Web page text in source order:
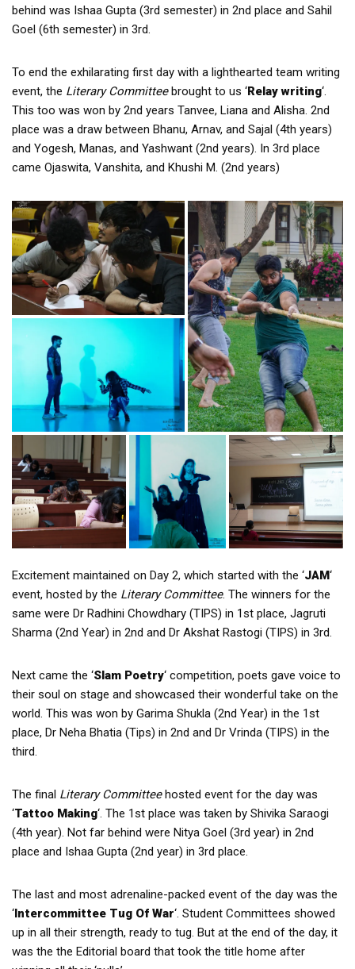
behind was Ishaa Gupta (3rd semester) in 2nd place and Sahil
Goel (6th semester) in 3rd.
To end the exhilarating first day with a lighthearted team writing
event, the Literary Committeebrought to us ‘Relay writing‘.
This too was won by 2nd years Tanvee, Liana and Alisha. 2nd
place was a draw between Bhanu, Arnav, and Sajal (4th years)
and Yogesh, Manas, and Yashwant (2nd years). In 3rd place
came Ojaswita, Vanshita, and Khushi M. (2nd years)
Excitement maintained on Day 2, which started with the ‘JAM‘
event, hosted by the Literary Committee. The winners for the
same were Dr Radhini Chowdhary (TIPS) in 1st place, Jagruti
Sharma (2nd Year) in 2nd and Dr Akshat Rastogi (TIPS) in 3rd.
Next came the ‘Slam Poetry‘ competition, poets gave voice to
their soul on stage and showcased their wonderful take on the
world. This was won by Garima Shukla (2nd Year) in the 1st
place, Dr Neha Bhatia (Tips) in 2nd and Dr Vrinda (TIPS) in the
third.
The final Literary Committeehosted event for the day was
‘Tattoo Making‘. The 1st place was taken by Shivika Saraogi
(4th year). Not far behind were Nitya Goel (3rd year) in 2nd
place and Ishaa Gupta (2nd year) in 3rd place.
The last and most adrenaline-packed event of the day was the
‘Intercommittee Tug Of War‘. Student Committees showed
up in all their strength, ready to tug. But at the end of the day, it
was the the Editorial board that took the title home after